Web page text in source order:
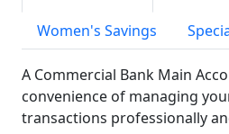
Women's Savings
A Commercial Bank Main
convenience of managing
transactions professionally